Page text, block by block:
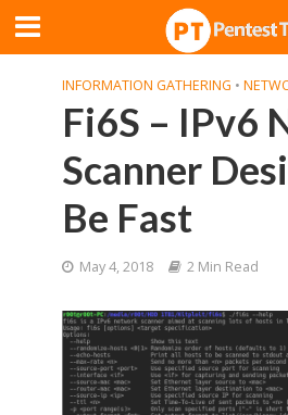
INFORMATION GATHERING •
Fi6S – IPv6
Scanner
Be Fast
May 4, 2018 2 Min Read